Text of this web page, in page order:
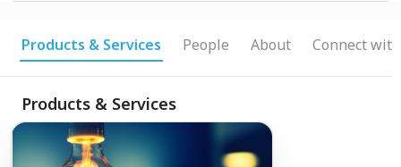
Products & Services People About Connect
Products & Services